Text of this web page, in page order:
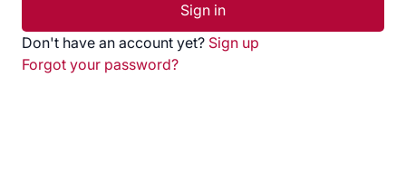
Sign in
Don't have an account yet? Sign up
Forgot your password?